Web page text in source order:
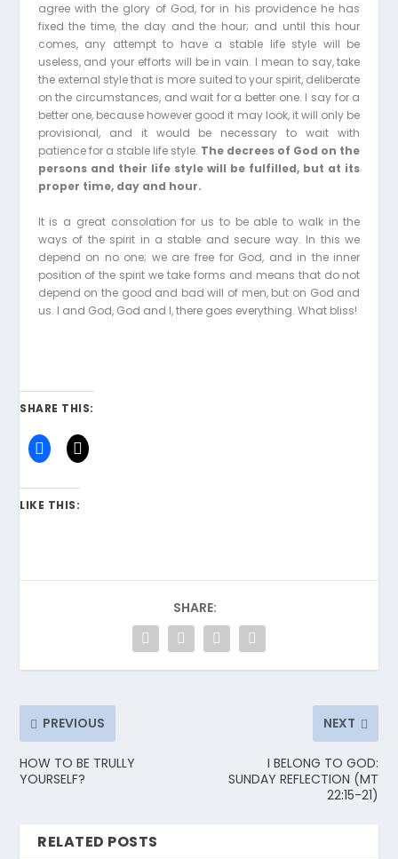
agree with the glory of God, for in his providence he has
fixed the time, the day and the hour; and until this hour
comes, any attempt to have a stable life style will be
useless, and your efforts will be in vain. I mean to say, take
the external style that is more suited to your spirit, deliberate
on the circumstances, and wait for a better one. I say for a
better one, because however good it may look, it will only be
provisional, and it would be necessary to wait with
patience for a stable life style. The decrees of God on the
persons and their life style will be fulfilled, but at its
proper time, day and hour.
It is a great consolation for us to be able to walk in the
ways of the spirit in a stable and secure way. In this we
depend on no one; we are free for God, and in the inner
position of the spirit we take forms and means that do not
depend on the good and bad will of men, but on God and
us. I and God, God and I, there goes everything. What bliss!
SHARE THIS:
LIKE THIS:
SHARE:
PREVIOUS
HOW TO BE TRULLY
YOURSELF?
NEXT
I BELONG TO GOD:
SUNDAY REFLECTION (MT
22:15-21)
RELATED POSTS